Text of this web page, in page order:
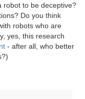
robot to be deceptive?
Do you think
robots who are
yes, this research
- after all, who better